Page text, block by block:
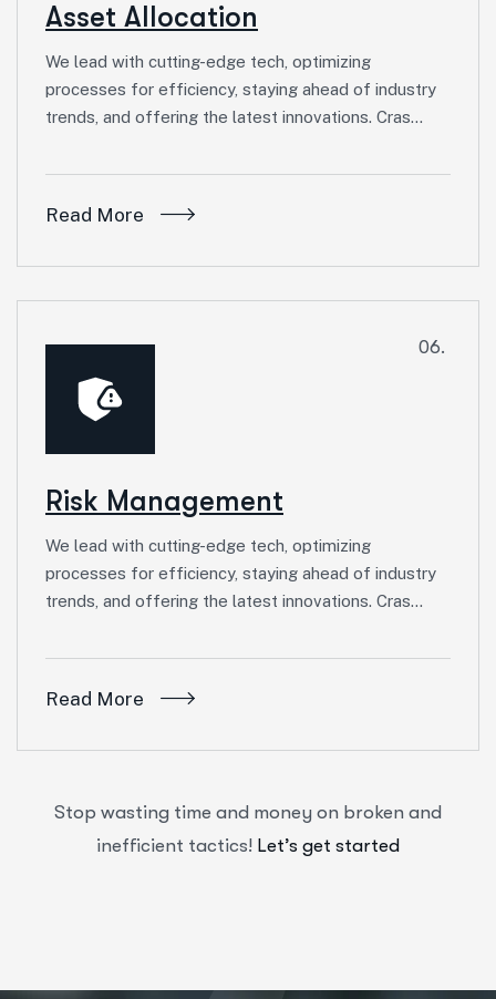
Asset Allocation
We lead with cutting-edge tech, optimizing
processes for efficiency, staying ahead of industry
trends, and offering the latest innovations. Cras…
Read More
06.
Risk Management
We lead with cutting-edge tech, optimizing
processes for efficiency, staying ahead of industry
trends, and offering the latest innovations. Cras…
Read More
Stop wasting time and money on broken and
inefficient tactics! Let’s get started